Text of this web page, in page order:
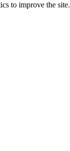
to improve the site.